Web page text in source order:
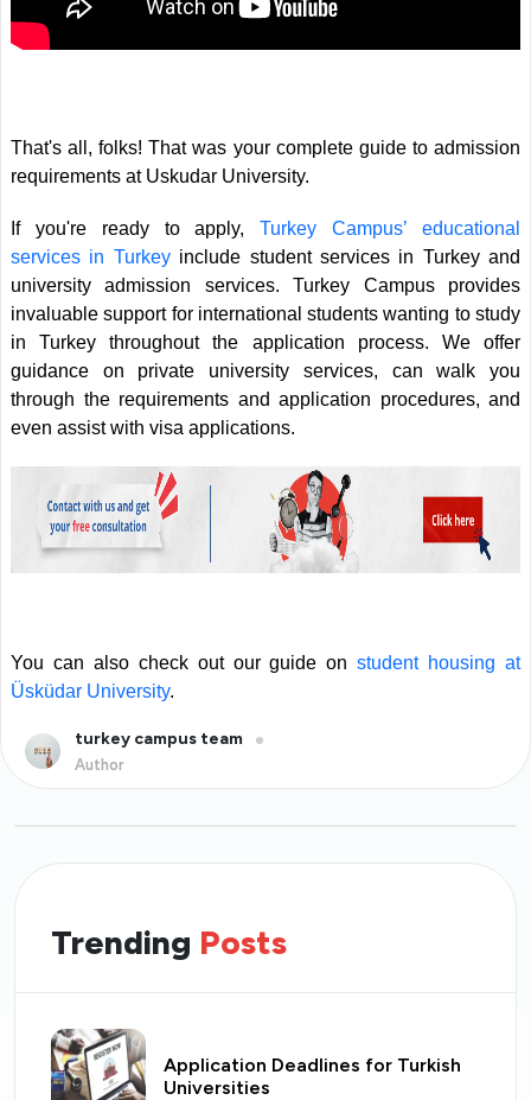
That's all, folks! That was your complete guide to admission
requirements at Uskudar University.
If you're ready to apply,
Turkey Campus’ educational
services in Turkey include student services in Turkey and
university admission services. Turkey Campus provides
invaluable support for international students wanting to study
in Turkey throughout the application process. We offer
guidance on private university services, can walk you
through the requirements and application procedures, and
even assist with visa applications.
You can also check out our guide onstudent housing at
Üsküdar University.
turkey campus team
Author
Trending Posts
Application Deadlines for Turkish
Universities